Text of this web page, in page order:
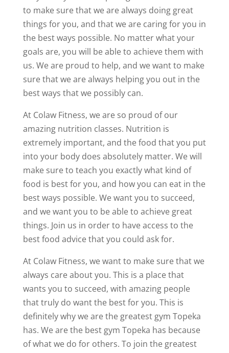
to make sure that we are always doing great
things for you, and that we are caring for you in
the best ways possible. No matter what your
goals are, you will be able to achieve them with
us. We are proud to help, and we want to make
sure that we are always helping you out in the
best ways that we possibly can.
At Colaw Fitness, we are so proud of our
amazing nutrition classes. Nutrition is
extremely important, and the food that you put
into your body does absolutely matter. We will
make sure to teach you exactly what kind of
food is best for you, and how you can eat in the
best ways possible. We want you to succeed,
and we want you to be able to achieve great
things. Join us in order to have access to the
best food advice that you could ask for.
At Colaw Fitness, we want to make sure that we
always care about you. This is a place that
wants you to succeed, with amazing people
that truly do want the best for you. This is
definitely why we are the greatest gym Topeka
has. We are the best gym Topeka has because
of what we do for others. To join the greatest